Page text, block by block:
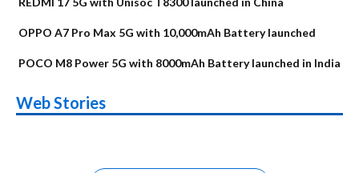
OPPO A7 Pro Max 5G with 10,000mAh Battery launched
POCO M8 Power 5G with 8000mAh Battery launched in India
Web Stories
Alternatives
Upcoming phones
in August
Alternatives
Nothing Phone 4b
Alternatives
Alternatives
OPPO Reno16